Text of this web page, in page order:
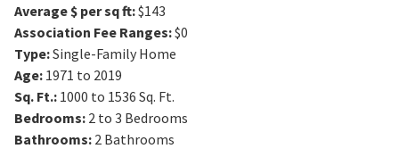
Average $ per sq ft:$143
Association Fee Ranges:$0
Type:Single-Family Home
Age: 1971 to 2019
Sq. Ft.: 1000 to 1536 Sq. Ft.
Bedrooms: 2 to 3 Bedrooms
Bathrooms: 2 Bathrooms